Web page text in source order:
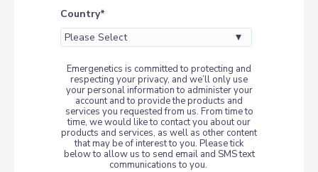
Country*
Emergenetics is committed to protecting and
respecting your privacy, and we’ll only use
your personal information to administer your
account and to provide the products and
services you requested from us. From time to
time, we would like to contact you about our
products and services, as well as other content
that may be of interest to you. Please tick
below to allow us to send email and SMS text
communications to you.